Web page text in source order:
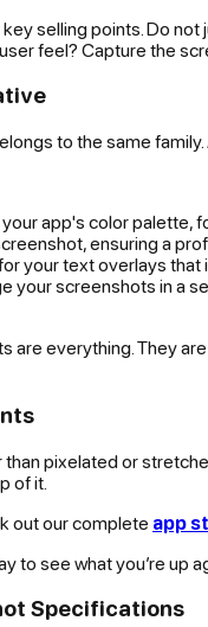
selling points. Do
feel? Capture the
to the same
app's color palette,
ensuring a
your text overlays that
your screenshots in a
are everything. They
pixelated or
of it.
out our complete app
to see what you’re up
Specifications